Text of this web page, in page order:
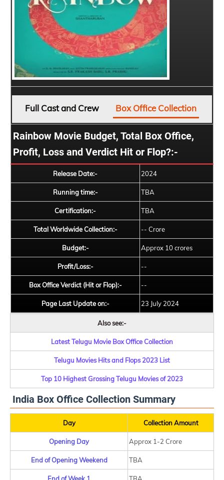
Full Cast and Crew Box Office Collection
Rainbow Movie Budget, Total Box Office,
Profit, Loss and Verdict Hit or Flop?:-
Release Date:- 2024
Running time:- TBA
Certification:- TBA
Total Worldwide Collection:- -- Crore
Budget:- Approx 10 crores
Profit/Loss:- --
Box Office Verdict (Hit or Flop):- --
Page Last Update on:- 23 July 2024
Also see:-
Latest Telugu Movie Box Office Collection
Telugu Movies Hits and Flops 2023 List
Top 10 Highest Grossing Telugu Movies of 2023
India Box Office Collection Summary
Day Collection Amount
Opening Day Approx 1-2 Crore
End of Opening Weekend TBA